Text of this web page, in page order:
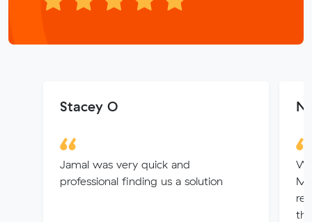
Stacey O
Jamal was very quick and
professional finding us a solution